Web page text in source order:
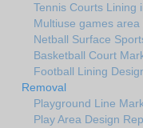
Tennis Courts Lining
Multiuse games
Netball Surface
Basketball Court
Football Lining
Removal
Playground Line
Play Area Design